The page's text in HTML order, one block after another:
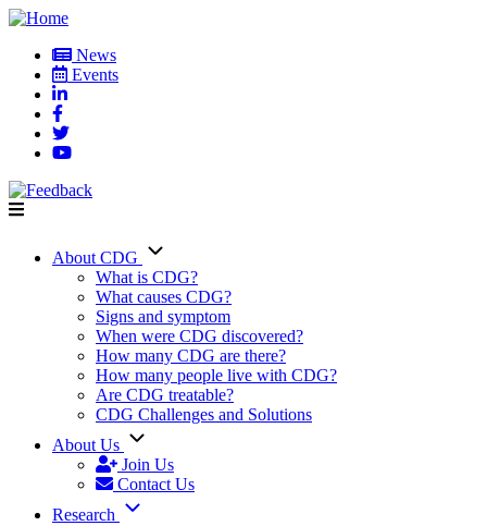
Skip
main
content
User
account
menu
News
Events
Main
navigation
About CDG
What is CDG?
What causes CDG?
Signs and symptom
When were CDG discovered?
How many CDG are there?
How many people live with CDG?
Are CDG treatable?
CDG Challenges and Solutions
About Us
Join Us
Contact Us
Research